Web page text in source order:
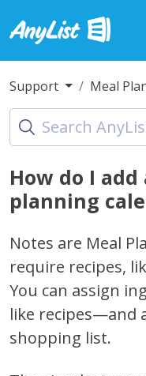
Support Meal
How do I
planning
Notes are Meal
require recipes,
You can assign
like recipes—and
shopping list.